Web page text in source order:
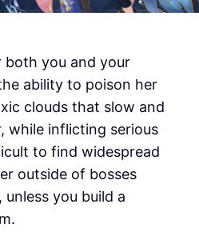
you and your
ability to poison her
clouds that slow and
while inflicting serious
to find widespread
outside of bosses
you build a